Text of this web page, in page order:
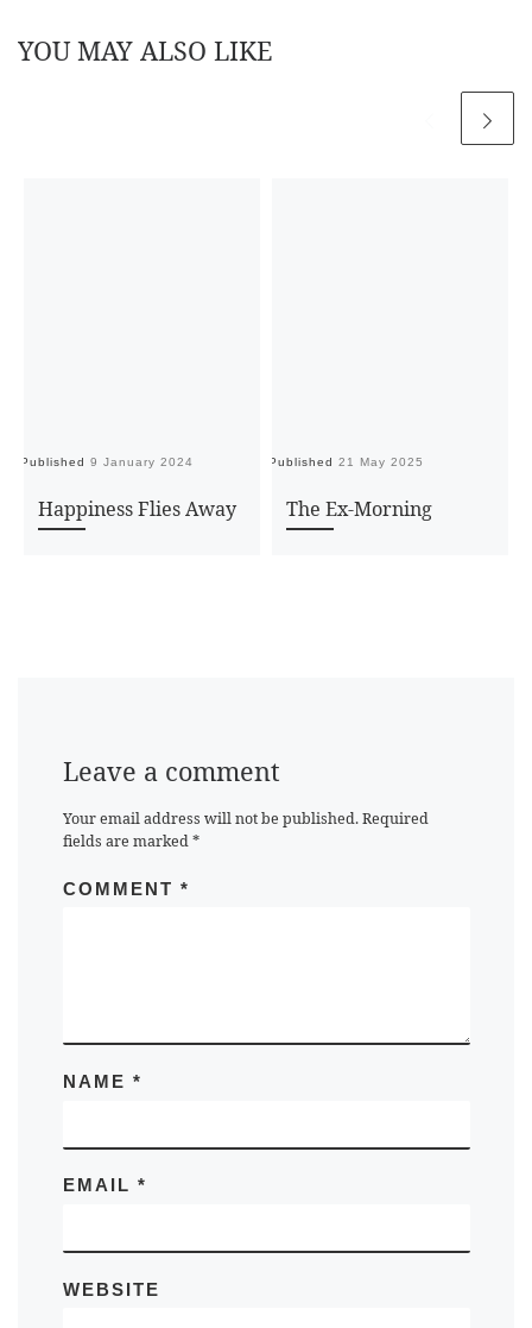
YOU MAY ALSO LIKE
Published 9 January 2024
Happiness Flies Away
Published 21 May 2025
The Ex-Morning
Leave a comment
Your email address will not be published. Required
fields are marked*
COMMENT *
NAME *
EMAIL *
WEBSITE